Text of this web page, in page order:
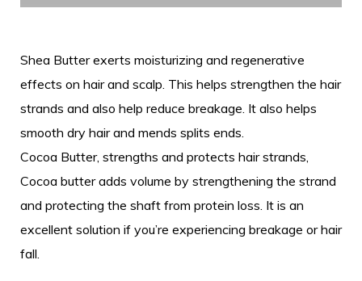
Shea Butter exerts moisturizing and regenerative
effects on hair and scalp. This helps strengthen the hair
strands and also help reduce breakage. It also helps
smooth dry hair and mends splits ends.
Cocoa Butter, strengths and protects hair strands,
Cocoa butter adds volume by strengthening the strand
and protecting the shaft from protein loss. It is an
excellent solution if you’re experiencing breakage or hair
fall.